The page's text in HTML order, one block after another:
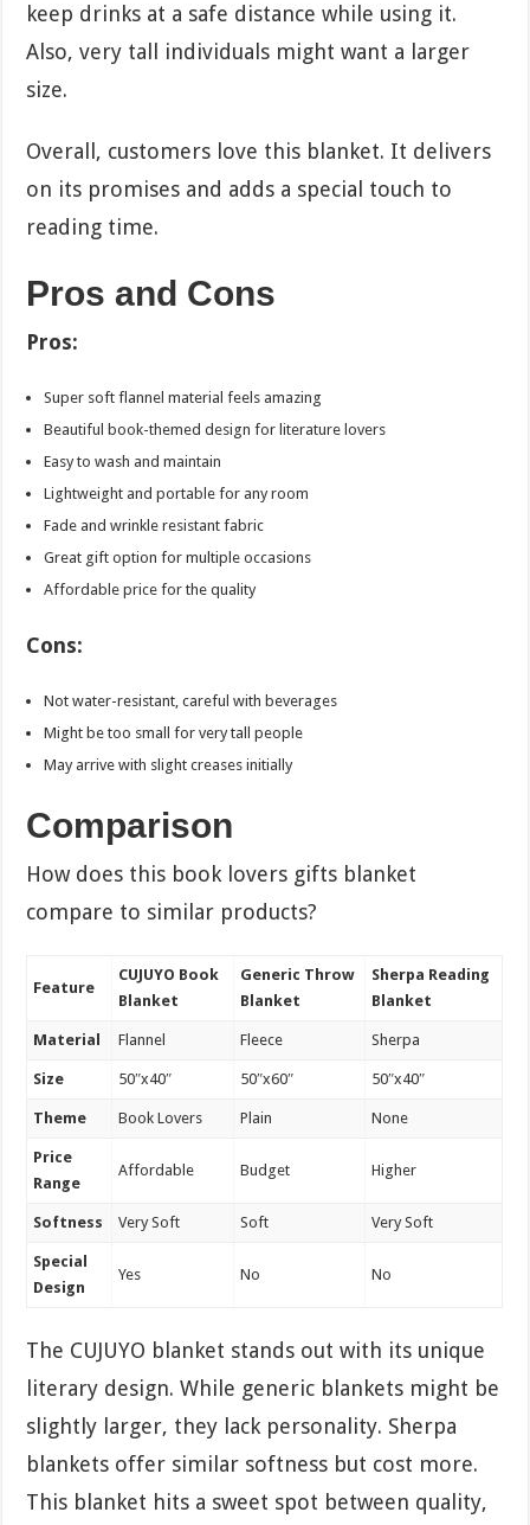
keep drinks at a safe distance while using it.
Also, very tall individuals might want a larger
size.
Overall, customers love this blanket. It delivers
on its promises and adds a special touch to
reading time.
Pros and Cons
Pros:
Super soft flannel material feels amazing
Beautiful book-themed design for literature lovers
Easy to wash and maintain
Lightweight and portable for any room
Fade and wrinkle resistant fabric
Great gift option for multiple occasions
Affordable price for the quality
Cons:
Not water-resistant, careful with beverages
Might be too small for very tall people
May arrive with slight creases initially
Comparison
How does this book lovers gifts blanket
compare to similar products?
Feature
CUJUYO Book
Blanket
Generic Throw
Blanket
Sherpa Reading
Blanket
Material Flannel Fleece Sherpa
Size 50″x40″ 50″x60″ 50″x40″
Theme Book Lovers Plain None
Price
Range
Affordable Budget Higher
Softness Very Soft Soft Very Soft
Special
Design
Yes No No
The CUJUYO blanket stands out with its unique
literary design. While generic blankets might be
slightly larger, they lack personality. Sherpa
blankets offer similar softness but cost more.
This blanket hits a sweet spot between quality,